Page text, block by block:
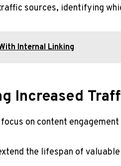
sources, identifying
Internal Linking
Increased
on content
the lifespan of